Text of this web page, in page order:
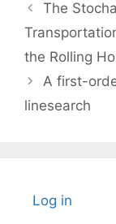
The
the Rolling
A first-
linesearch
Log in